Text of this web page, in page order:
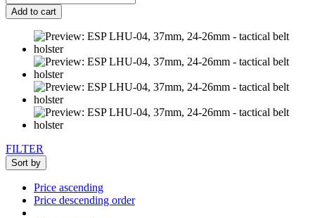
Add to cart
FILTER
Sort by
Price ascending
Price descending order